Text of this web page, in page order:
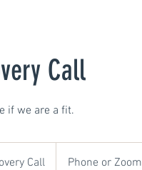
Call
if we are a fit.
Call Phone or Zoom